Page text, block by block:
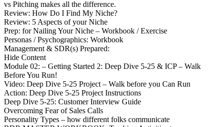
vs Pitching makes all the difference.
Review: How Do I Find My Niche?
Review: 5 Aspects of your Niche
Prep: for Nailing Your Niche – Workbook / Exercise
Personas / Psychographics: Workbook
Management & SDR(s) Prepared:
Hide Content
Module 02: – Getting Started 2: Deep Dive 5-25 & ICP – Walk
Before You Run!
Video: Deep Dive 5-25 Project – Walk before you Can Run
Action: Deep Dive 5-25 Project Instructions
Deep Dive 5-25: Customer Interview Guide
Overcoming Fear of Sales Calls
Personality Types – how different folks communicate